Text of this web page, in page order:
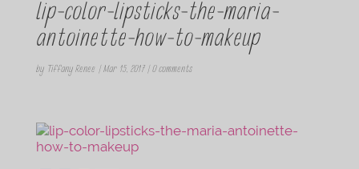
lip-color-lipsticks-the-maria-
antoinette-how-to-makeup
by Tiffany Renee | Mar 15, 2017| 0 comments